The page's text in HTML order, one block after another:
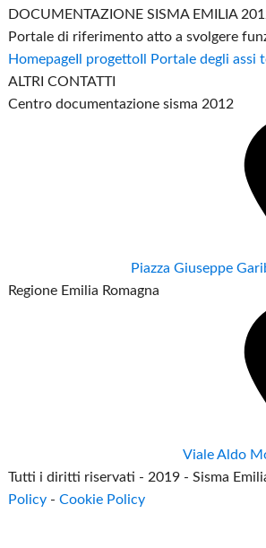
DOCUMENTAZIONE SISMA EMILIA
Portale di riferimento atto a svolgere
Homepage Il progetto Il Portale degli assi
ALTRI CONTATTI
Centro documentazione sisma 2012
Piazza Giuseppe
Regione Emilia Romagna
Viale Aldo
Tutti i diritti riservati - 2019 - Sisma
Policy -Cookie Policy